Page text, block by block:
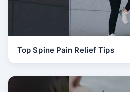
Top Spine Pain Relief Tips